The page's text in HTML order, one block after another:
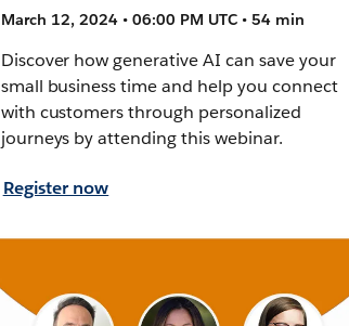
March 12, 2024 • 06:00 PM UTC • 54 min
Discover how generative AI can save your
small business time and help you connect
with customers through personalized
journeys by attending this webinar.
Register now